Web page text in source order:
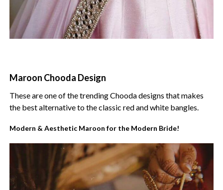
Maroon Chooda Design
These are one of the trending Chooda designs that makes
the best alternative to the classic red and white bangles.
Modern & Aesthetic Maroon for the Modern Bride!